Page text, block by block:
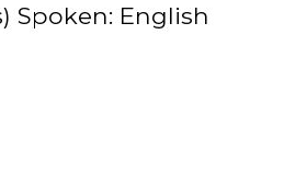
Spoken: English